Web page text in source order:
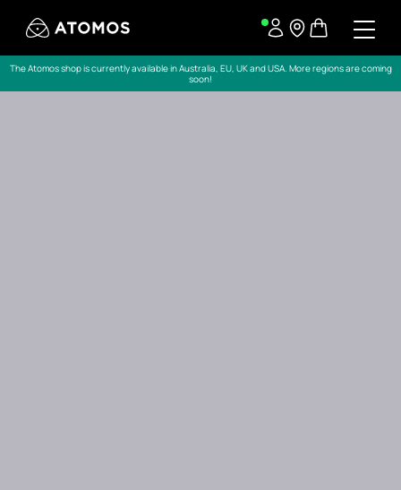
The Atomos shop is currently available in Australia, EU, UK and USA. More regions are coming
soon!